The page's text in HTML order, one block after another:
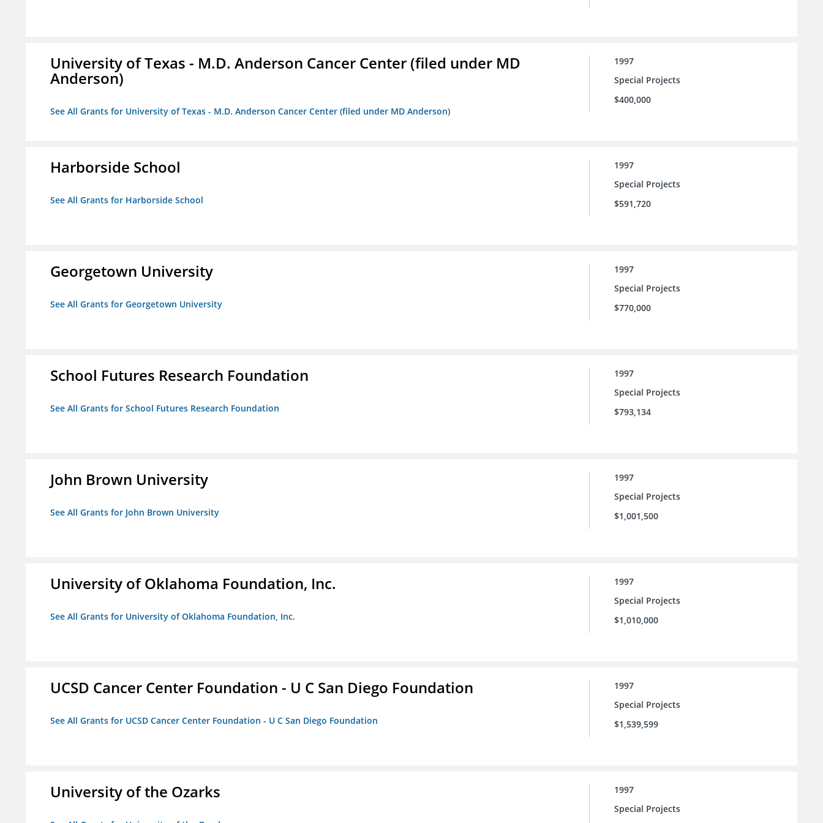
University of Texas - M.D. Anderson Cancer Center (filed under MD
Anderson)
See All Grants for University of Texas - M.D. Anderson Cancer Center (filed under MD Anderson)
1997
Special Projects
$400,000
Harborside School
See All Grants for Harborside School
1997
Special Projects
$591,720
Georgetown University
See All Grants for Georgetown University
1997
Special Projects
$770,000
School Futures Research Foundation
See All Grants for School Futures Research Foundation
1997
Special Projects
$793,134
John Brown University
See All Grants for John Brown University
1997
Special Projects
$1,001,500
University of Oklahoma Foundation, Inc.
See All Grants for University of Oklahoma Foundation, Inc.
1997
Special Projects
$1,010,000
UCSD Cancer Center Foundation - U C San Diego Foundation
See All Grants for UCSD Cancer Center Foundation - U C San Diego Foundation
1997
Special Projects
$1,539,599
University of the Ozarks
1997
Special Projects